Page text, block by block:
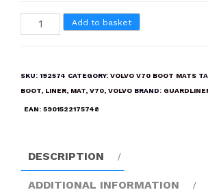
VOLVO
V70
Boot
Add to basket
SKU: 192574 CATEGORY: VOLVO V70 BOOT MATS
BOOT, LINER, MAT, V70, VOLVO BRAND:
EAN: 5901522175748
DESCRIPTION
ADDITIONAL INFORMATION